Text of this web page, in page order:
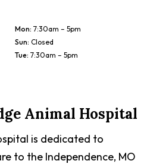
Mon: 7:30am – 5pm
Sun: Closed
Tue: 7:30am – 5pm
Animal Hospital
is dedicated to
to the Independence, MO